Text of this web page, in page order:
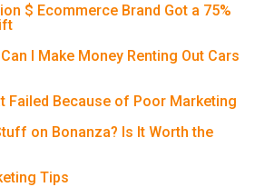
$ Ecommerce Brand Got a 75%
I Make Money Renting Out Cars
Failed Because of Poor Marketing
on Bonanza? Is It Worth the
Tips